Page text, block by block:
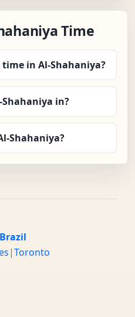
Time
in Al-Shahaniya?
in?
Shahaniya?
Brazil
|Toronto